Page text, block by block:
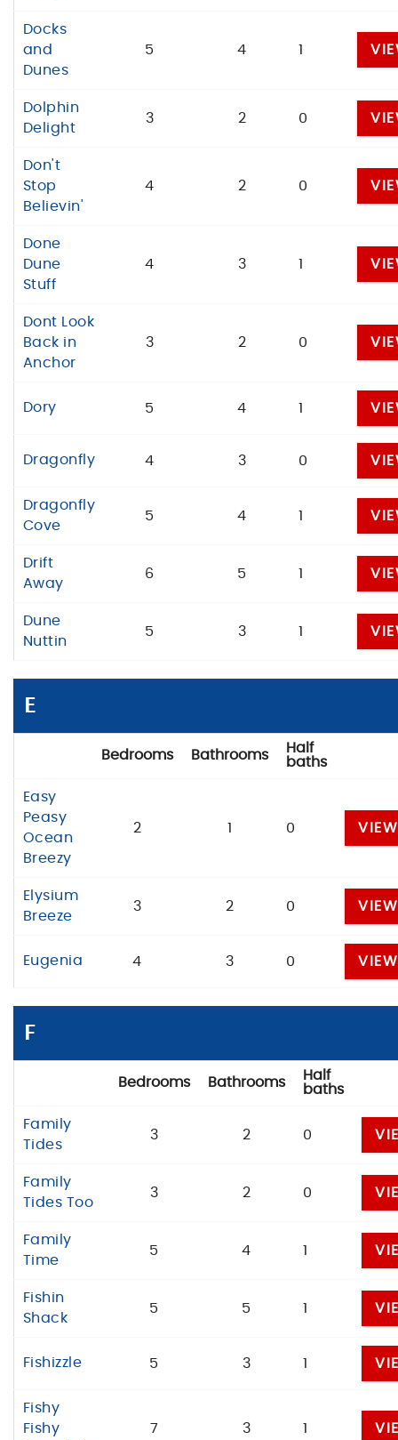
Docks
and
Dunes
5 4 1
Dolphin
Delight
3 2 0
Don't
Stop
Believin'
4 2 0
Done
Dune
Stuff
4 3 1
Dont Look
Back in
Anchor
3 2 0
Dory 5 4 1
Dragonfly 4 3 0
Dragonfly
Cove
5 4 1
Drift
Away
6 5 1
Dune
Nuttin
5 3 1
E
Bedrooms Bathrooms
Half
baths
Easy
Peasy
Ocean
Breezy
2 1 0 VIEW
Elysium
Breeze
3 2 0 VIEW
Eugenia 4 3 0 VIEW
F
Bedrooms Bathrooms
Half
baths
Family
Tides
3 2 0
Family
Tides Too
3 2 0
Family
Time
5 4 1
Fishin
Shack
5 5 1
Fishizzle 5 3 1
Fishy
Fishy
7 3 1